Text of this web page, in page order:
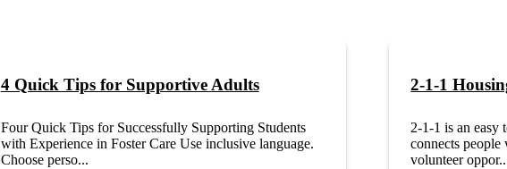
4 Quick Tips for Supportive Adults
Four Quick Tips for Successfully Supporting Students
with Experience in Foster Care Use inclusive language.
Choose perso...
2-1-1
2-1-1 is an easy
connects
volunteer